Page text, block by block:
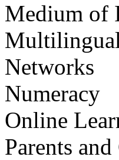
Medium of
Networks
Numeracy
Online
Parents